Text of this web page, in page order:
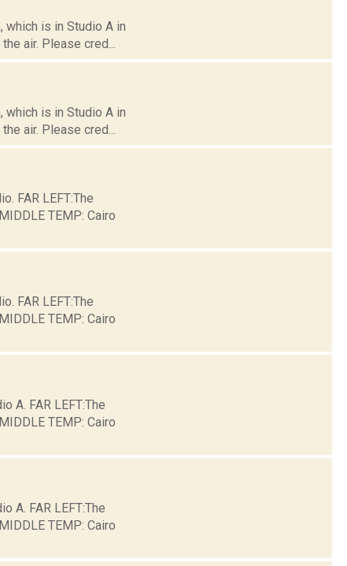
which is in Studio A in
air. Please cred...
which is in Studio A in
air. Please cred...
FAR LEFT:The
TEMP: Cairo
FAR LEFT:The
TEMP: Cairo
A. FAR LEFT:The
TEMP: Cairo
A. FAR LEFT:The
TEMP: Cairo